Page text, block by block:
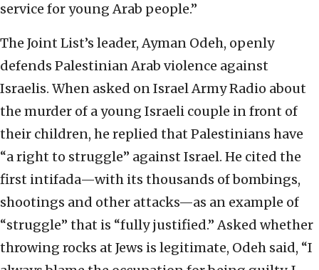
service for young Arab people.”
The Joint List’s leader, Ayman Odeh, openly
defends Palestinian Arab violence against
Israelis. When asked on Israel Army Radio about
the murder of a young Israeli couple in front of
their children, he replied that Palestinians have
“a right to struggle” against Israel. He cited the
first intifada—with its thousands of bombings,
shootings and other attacks—as an example of
“struggle” that is “fully justified.” Asked whether
throwing rocks at Jews is legitimate, Odeh said, “I